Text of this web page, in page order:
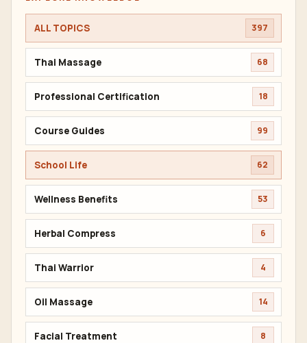
ALL TOPICS 397
Thai Massage 68
Professional Certification 18
Course Guides 99
School Life 62
Wellness Benefits 53
Herbal Compress 6
Thai Warrior 4
Oil Massage 14
Facial Treatment 8